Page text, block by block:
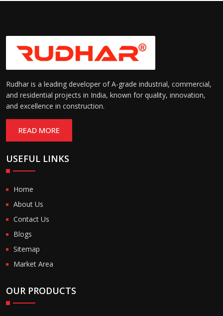
Rudhar is a leading developer of A-grade industrial, commercial,
and residential projects in India, known for quality, innovation,
and excellence in construction.
READ MORE
USEFUL LINKS
Home
About Us
Contact Us
Blogs
Sitemap
Market Area
OUR PRODUCTS